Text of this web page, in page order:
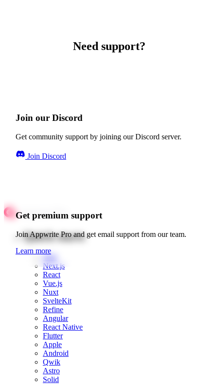
Need support?
Join our Discord
Get community support by joining our Discord server.
Join Discord
Get premium support
Join Appwrite Pro and get email support from our team.
Learn more
Quick starts
Web
Next.js
React
Vue.js
Nuxt
SvelteKit
Refine
Angular
React Native
Flutter
Apple
Android
Qwik
Astro
Solid